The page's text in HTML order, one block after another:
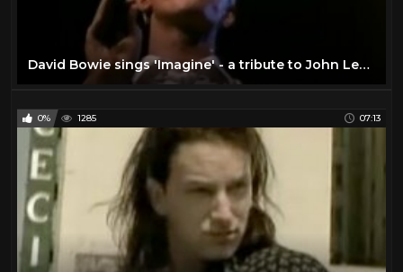
David Bowie sings 'Imagine' - a tribute to John Lennon
0% 1285 07:13